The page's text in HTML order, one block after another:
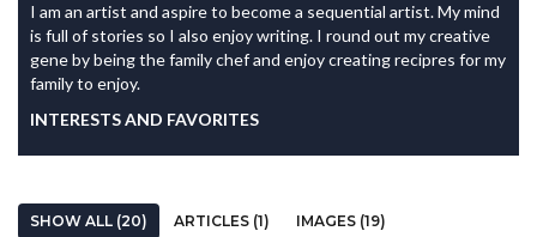
I am an artist and aspire to become a sequential artist. My mind
is full of stories so I also enjoy writing. I round out my creative
gene by being the family chef and enjoy creating recipres for my
family to enjoy.
INTERESTS AND FAVORITES
SHOW ALL (20) ARTICLES (1)
IMAGES (19)